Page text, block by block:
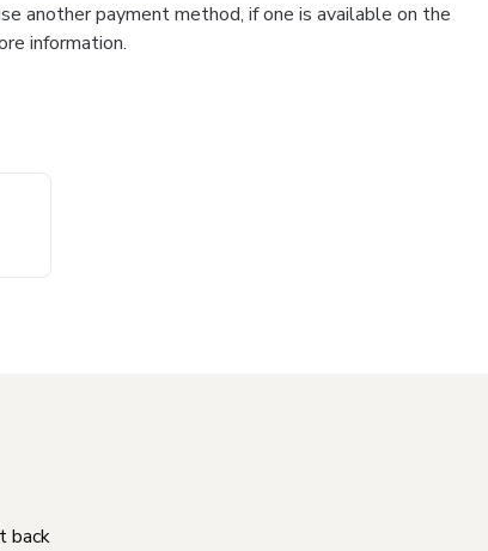
another payment method, if one is available on the
information.
back